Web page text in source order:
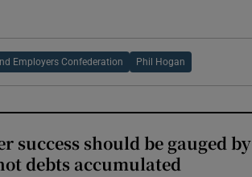
Employers Confederation Phil Hogan
success should be gauged by
debts accumulated